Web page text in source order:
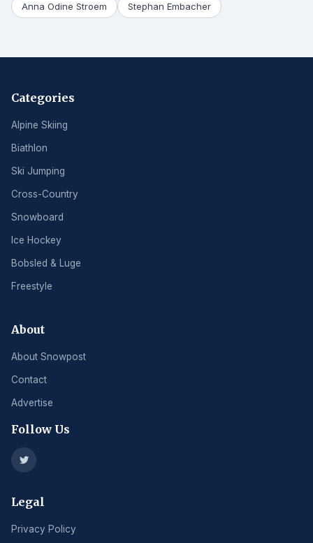
Anna Odine Stroem Stephan Embacher
Categories
Alpine Skiing
Biathlon
Ski Jumping
Cross-Country
Snowboard
Ice Hockey
Bobsled & Luge
Freestyle
About
About Snowpost
Contact
Advertise
Follow Us
Legal
Privacy Policy